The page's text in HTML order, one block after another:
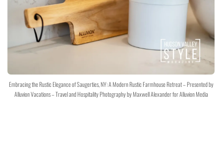
Embracing the Rustic Elegance of Saugerties, NY: A Modern Rustic Farmhouse Retreat – Presented by
Alluvion Vacations – Travel and Hospitality Photography by Maxwell Alexander for Alluvion Media